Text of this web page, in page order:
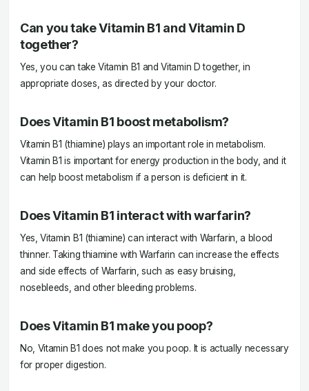
Can you take Vitamin B1 and Vitamin D
together?
Yes, you can take Vitamin B1 and Vitamin D together, in
appropriate doses, as directed by your doctor.
Does Vitamin B1 boost metabolism?
Vitamin B1 (thiamine) plays an important role in metabolism.
Vitamin B1 is important for energy production in the body, and it
can help boost metabolism if a person is deficient in it.
Does Vitamin B1 interact with warfarin?
Yes, Vitamin B1 (thiamine) can interact with Warfarin, a blood
thinner. Taking thiamine with Warfarin can increase the effects
and side effects of Warfarin, such as easy bruising,
nosebleeds, and other bleeding problems.
Does Vitamin B1 make you poop?
No, Vitamin B1 does not make you poop. It is actually necessary
for proper digestion.